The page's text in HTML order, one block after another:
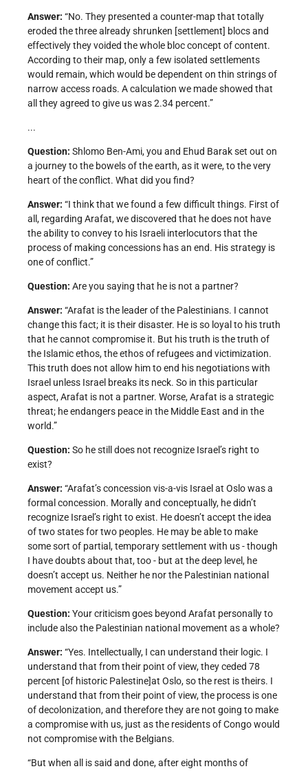
Answer: “No. They presented a counter-map that totally
eroded the three already shrunken [settlement] blocs and
effectively they voided the whole bloc concept of content.
According to their map, only a few isolated settlements
would remain, which would be dependent on thin strings of
narrow access roads. A calculation we made showed that
all they agreed to give us was 2.34 percent.”
...
Question: Shlomo Ben-Ami, you and Ehud Barak set out on
a journey to the bowels of the earth, as it were, to the very
heart of the conflict. What did you find?
Answer: “I think that we found a few difficult things. First of
all, regarding Arafat, we discovered that he does not have
the ability to convey to his Israeli interlocutors that the
process of making concessions has an end. His strategy is
one of conflict.”
Question: Are you saying that he is not a partner?
Answer: “Arafat is the leader of the Palestinians. I cannot
change this fact; it is their disaster. He is so loyal to his truth
that he cannot compromise it. But his truth is the truth of
the Islamic ethos, the ethos of refugees and victimization.
This truth does not allow him to end his negotiations with
Israel unless Israel breaks its neck. So in this particular
aspect, Arafat is not a partner. Worse, Arafat is a strategic
threat; he endangers peace in the Middle East and in the
world.”
Question: So he still does not recognize Israel’s right to
exist?
Answer: “Arafat’s concession vis-a-vis Israel at Oslo was a
formal concession. Morally and conceptually, he didn’t
recognize Israel’s right to exist. He doesn’t accept the idea
of two states for two peoples. He may be able to make
some sort of partial, temporary settlement with us - though
I have doubts about that, too - but at the deep level, he
doesn’t accept us. Neither he nor the Palestinian national
movement accept us.”
Question: Your criticism goes beyond Arafat personally to
include also the Palestinian national movement as a whole?
Answer: “Yes. Intellectually, I can understand their logic. I
understand that from their point of view, they ceded 78
percent [of historic Palestine]at Oslo, so the rest is theirs. I
understand that from their point of view, the process is one
of decolonization, and therefore they are not going to make
a compromise with us, just as the residents of Congo would
not compromise with the Belgians.
“But when all is said and done, after eight months of